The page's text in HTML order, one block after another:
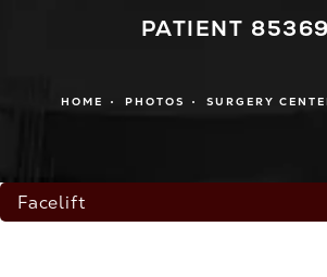
PATIENT
HOME PHOTOS SURGERY
Facelift